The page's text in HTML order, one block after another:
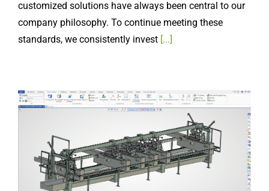
customized solutions have always been central to our
company philosophy. To continue meeting these
standards, we consistently invest[...]